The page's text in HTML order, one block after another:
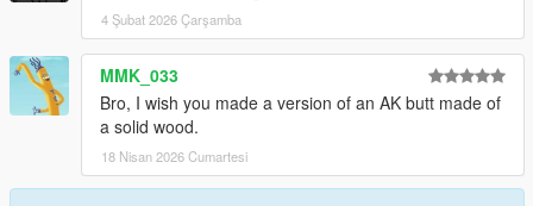
4 Şubat 2026 Çarşamba
MMK_033
Bro, I wish you made a version of an AK butt made of
a solid wood.
18 Nisan 2026 Cumartesi